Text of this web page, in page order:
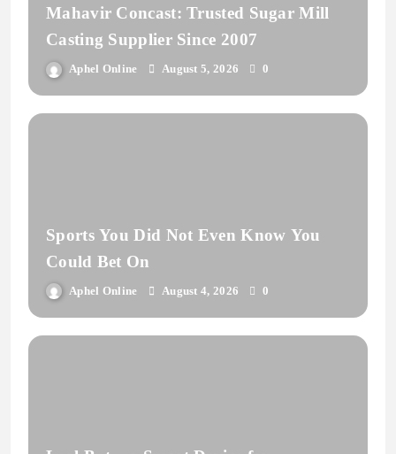
Mahavir Concast: Trusted Sugar Mill
Casting Supplier Since 2007
Aphel Online August 5, 2026 0
Sports You Did Not Even Know You
Could Bet On
Aphel Online August 4, 2026 0